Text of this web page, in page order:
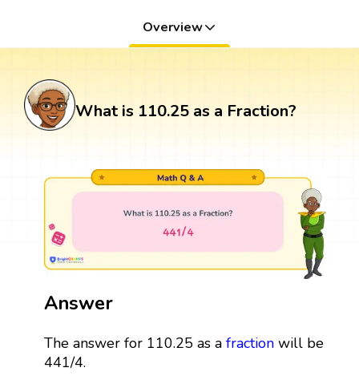
Overview
What is 110.25 as a Fraction?
Answer
The answer for 110.25 as a fractionwill be
441/4.